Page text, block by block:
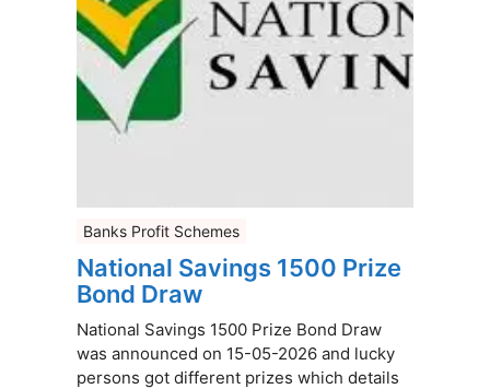
Banks Profit Schemes
National Savings 1500 Prize
Bond Draw
National Savings 1500 Prize Bond Draw
was announced on 15-05-2026 and lucky
persons got different prizes which details